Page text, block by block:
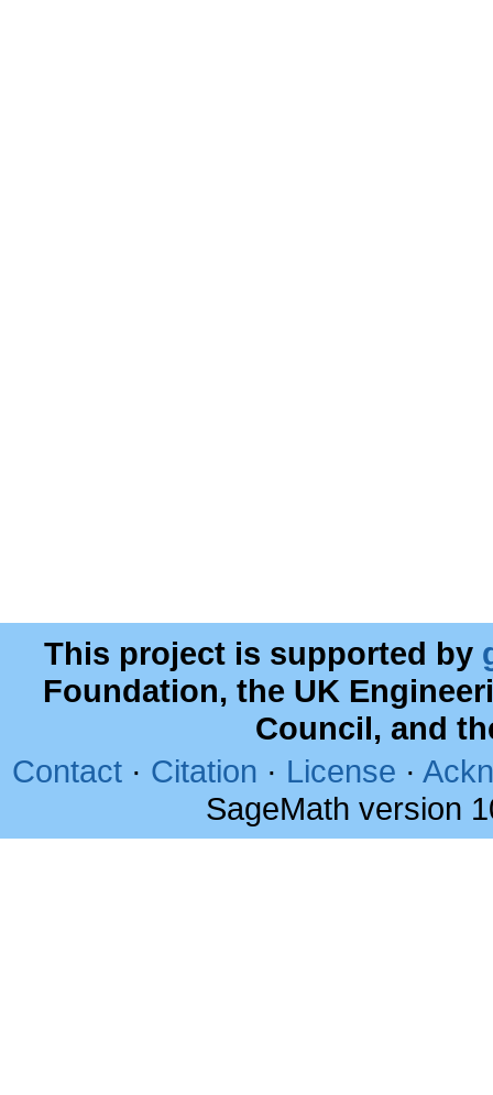
This project is supported by
Foundation, the UK
Council, and
Contact · Citation · License ·
SageMath version